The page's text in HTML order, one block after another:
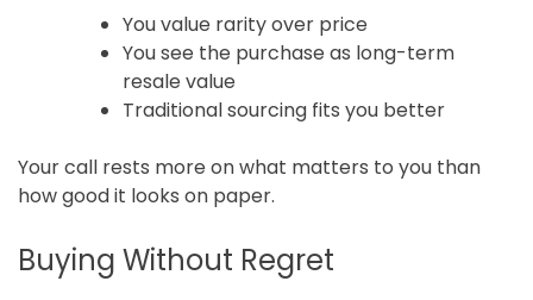
You value rarity over price
You see the purchase as long-term
resale value
Traditional sourcing fits you better
Your call rests more on what matters to you than
how good it looks on paper.
Buying Without Regret